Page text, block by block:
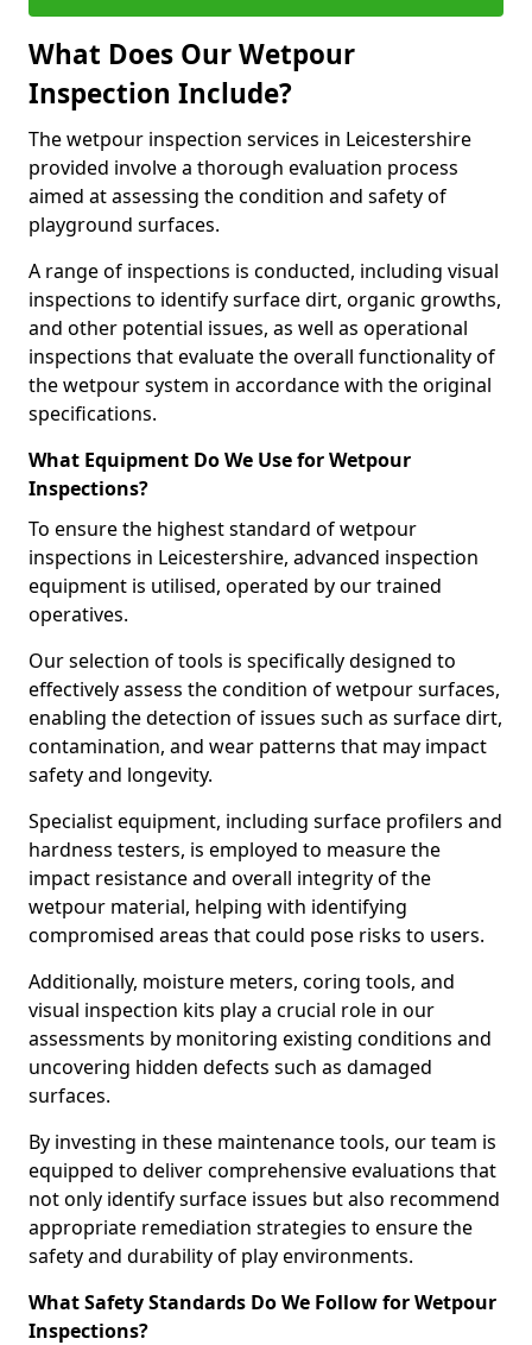
What Does Our Wetpour
Inspection Include?
The wetpour inspection services in Leicestershire
provided involve a thorough evaluation process
aimed at assessing the condition and safety of
playground surfaces.
A range of inspections is conducted, including visual
inspections to identify surface dirt, organic growths,
and other potential issues, as well as operational
inspections that evaluate the overall functionality of
the wetpour system in accordance with the original
specifications.
What Equipment Do We Use for Wetpour
Inspections?
To ensure the highest standard of wetpour
inspections in Leicestershire, advanced inspection
equipment is utilised, operated by our trained
operatives.
Our selection of tools is specifically designed to
effectively assess the condition of wetpour surfaces,
enabling the detection of issues such as surface dirt,
contamination, and wear patterns that may impact
safety and longevity.
Specialist equipment, including surface profilers and
hardness testers, is employed to measure the
impact resistance and overall integrity of the
wetpour material, helping with identifying
compromised areas that could pose risks to users.
Additionally, moisture meters, coring tools, and
visual inspection kits play a crucial role in our
assessments by monitoring existing conditions and
uncovering hidden defects such as damaged
surfaces.
By investing in these maintenance tools, our team is
equipped to deliver comprehensive evaluations that
not only identify surface issues but also recommend
appropriate remediation strategies to ensure the
safety and durability of play environments.
What Safety Standards Do We Follow for Wetpour
Inspections?